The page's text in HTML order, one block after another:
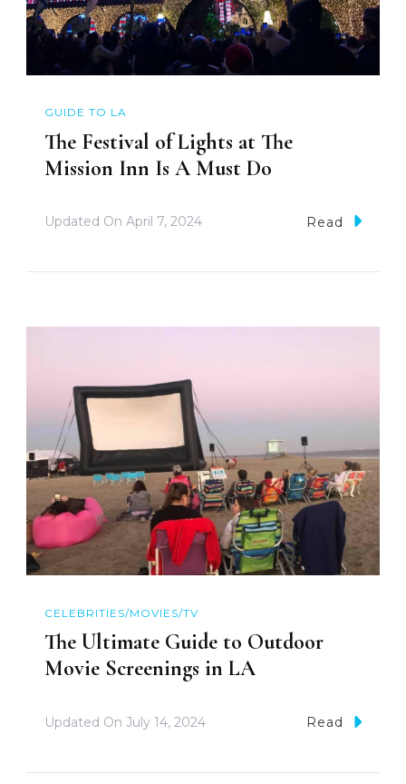
GUIDE TO LA
The Festival of Lights at The
Mission Inn Is A Must Do
Updated On April 7, 2024 Read
CELEBRITIES/MOVIES/TV
The Ultimate Guide to Outdoor
Movie Screenings in LA
Updated On July 14, 2024 Read